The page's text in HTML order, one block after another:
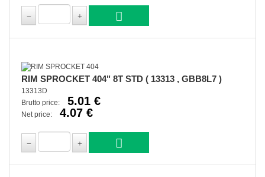
RIM SPROCKET 404" 8T STD ( 13313 , GBB8L7 )
13313D
Brutto price:
5.01 €
Net price: 4.07 €